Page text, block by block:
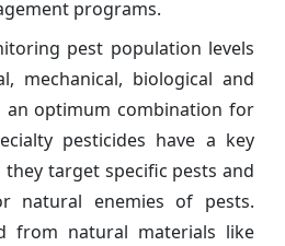
programs.
pest population levels
mechanical, biological and
an optimum combination for
pesticides have a key
target specific pests and
natural enemies of pests.
from natural materials like